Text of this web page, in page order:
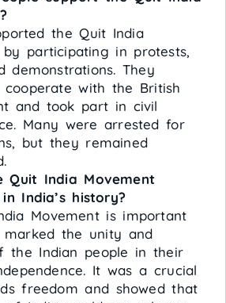
the Quit India
by participating in protests,
demonstrations. They
with the British
and took part in civil
Many were arrested for
but they remained
Quit India Movement
India’s history?
Movement is important
marked the unity and
the Indian people in their
It was a crucial
freedom and showed that